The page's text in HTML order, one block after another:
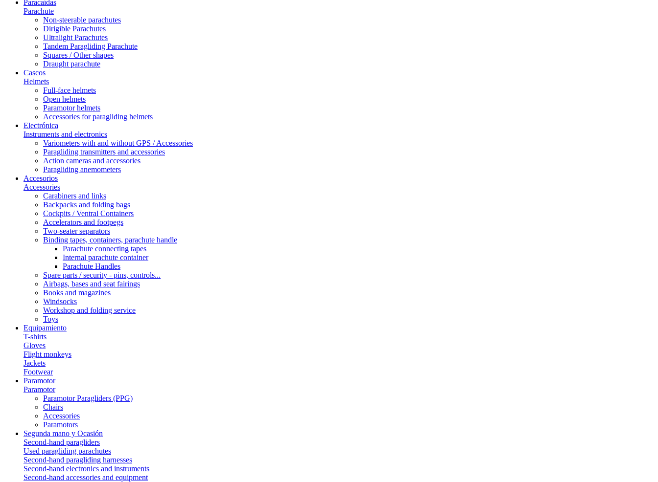
Paracaídas
Parachute
Non-steerable parachutes
Dirigible Parachutes
Ultralight Parachutes
Tandem Paragliding Parachute
Squares / Other shapes
Draught parachute
Cascos
Helmets
Full-face helmets
Open helmets
Paramotor helmets
Accessories for paragliding helmets
Electrónica
Instruments and electronics
Variometers with and without GPS / Accessories
Paragliding transmitters and accessories
Action cameras and accessories
Paragliding anemometers
Accesorios
Accessories
Carabiners and links
Backpacks and folding bags
Cockpits / Ventral Containers
Accelerators and footpegs
Two-seater separators
Binding tapes, containers, parachute handle
Parachute connecting tapes
Internal parachute container
Parachute Handles
Spare parts / security - pins, controls...
Airbags, bases and seat fairings
Books and magazines
Windsocks
Workshop and folding service
Toys
Equipamiento
T-shirts
Gloves
Flight monkeys
Jackets
Footwear
Paramotor
Paramotor
Paramotor Paragliders (PPG)
Chairs
Accessories
Paramotors
Segunda mano y Ocasión
Second-hand paragliders
Used paragliding parachutes
Second-hand paragliding harnesses
Second-hand electronics and instruments
Second-hand accessories and equipment